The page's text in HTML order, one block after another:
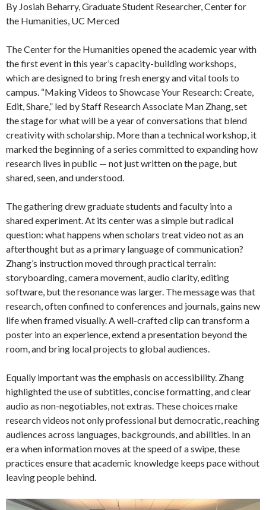
By Josiah Beharry, Graduate Student Researcher, Center for
the Humanities, UC Merced
The Center for the Humanities opened the academic year with
the first event in this year’s capacity-building workshops,
which are designed to bring fresh energy and vital tools to
campus. “Making Videos to Showcase Your Research: Create,
Edit, Share,” led by Staff Research Associate Man Zhang, set
the stage for what will be a year of conversations that blend
creativity with scholarship. More than a technical workshop, it
marked the beginning of a series committed to expanding how
research lives in public — not just written on the page, but
shared, seen, and understood.
The gathering drew graduate students and faculty into a
shared experiment. At its center was a simple but radical
question: what happens when scholars treat video not as an
afterthought but as a primary language of communication?
Zhang’s instruction moved through practical terrain:
storyboarding, camera movement, audio clarity, editing
software, but the resonance was larger. The message was that
research, often confined to conferences and journals, gains new
life when framed visually. A well-crafted clip can transform a
poster into an experience, extend a presentation beyond the
room, and bring local projects to global audiences.
Equally important was the emphasis on accessibility. Zhang
highlighted the use of subtitles, concise formatting, and clear
audio as non-negotiables, not extras. These choices make
research videos not only professional but democratic, reaching
audiences across languages, backgrounds, and abilities. In an
era when information moves at the speed of a swipe, these
practices ensure that academic knowledge keeps pace without
leaving people behind.